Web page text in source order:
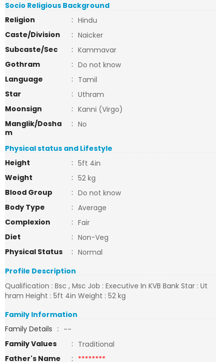
Socio Religious Background
Religion
: Hindu
Caste/Division
: Naicker
Subcaste/Sec
: Kammavar
Gothram
: Do not know
Language
: Tamil
Star
: Uthram
Moonsign
: Kanni (Virgo)
Manglik/Dosha
m
: No
Physical status and Lifestyle
Height
: 5ft 4in
Weight
: 52 kg
Blood Group
: Do not know
Body Type
: Average
Complexion
: Fair
Diet
: Non-Veg
Physical Status
: Normal
Profile Description
Qualification : Bsc , Msc Job : Executive In KVB Bank Star : Ut
hram Height : 5ft 4in Weight : 52 kg
Family Information
Family Details : --
Family Values
: Traditional
Father's Name
: ********